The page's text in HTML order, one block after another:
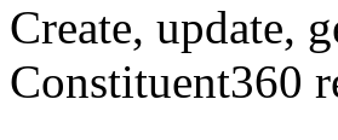
Create, update,
Constituent360